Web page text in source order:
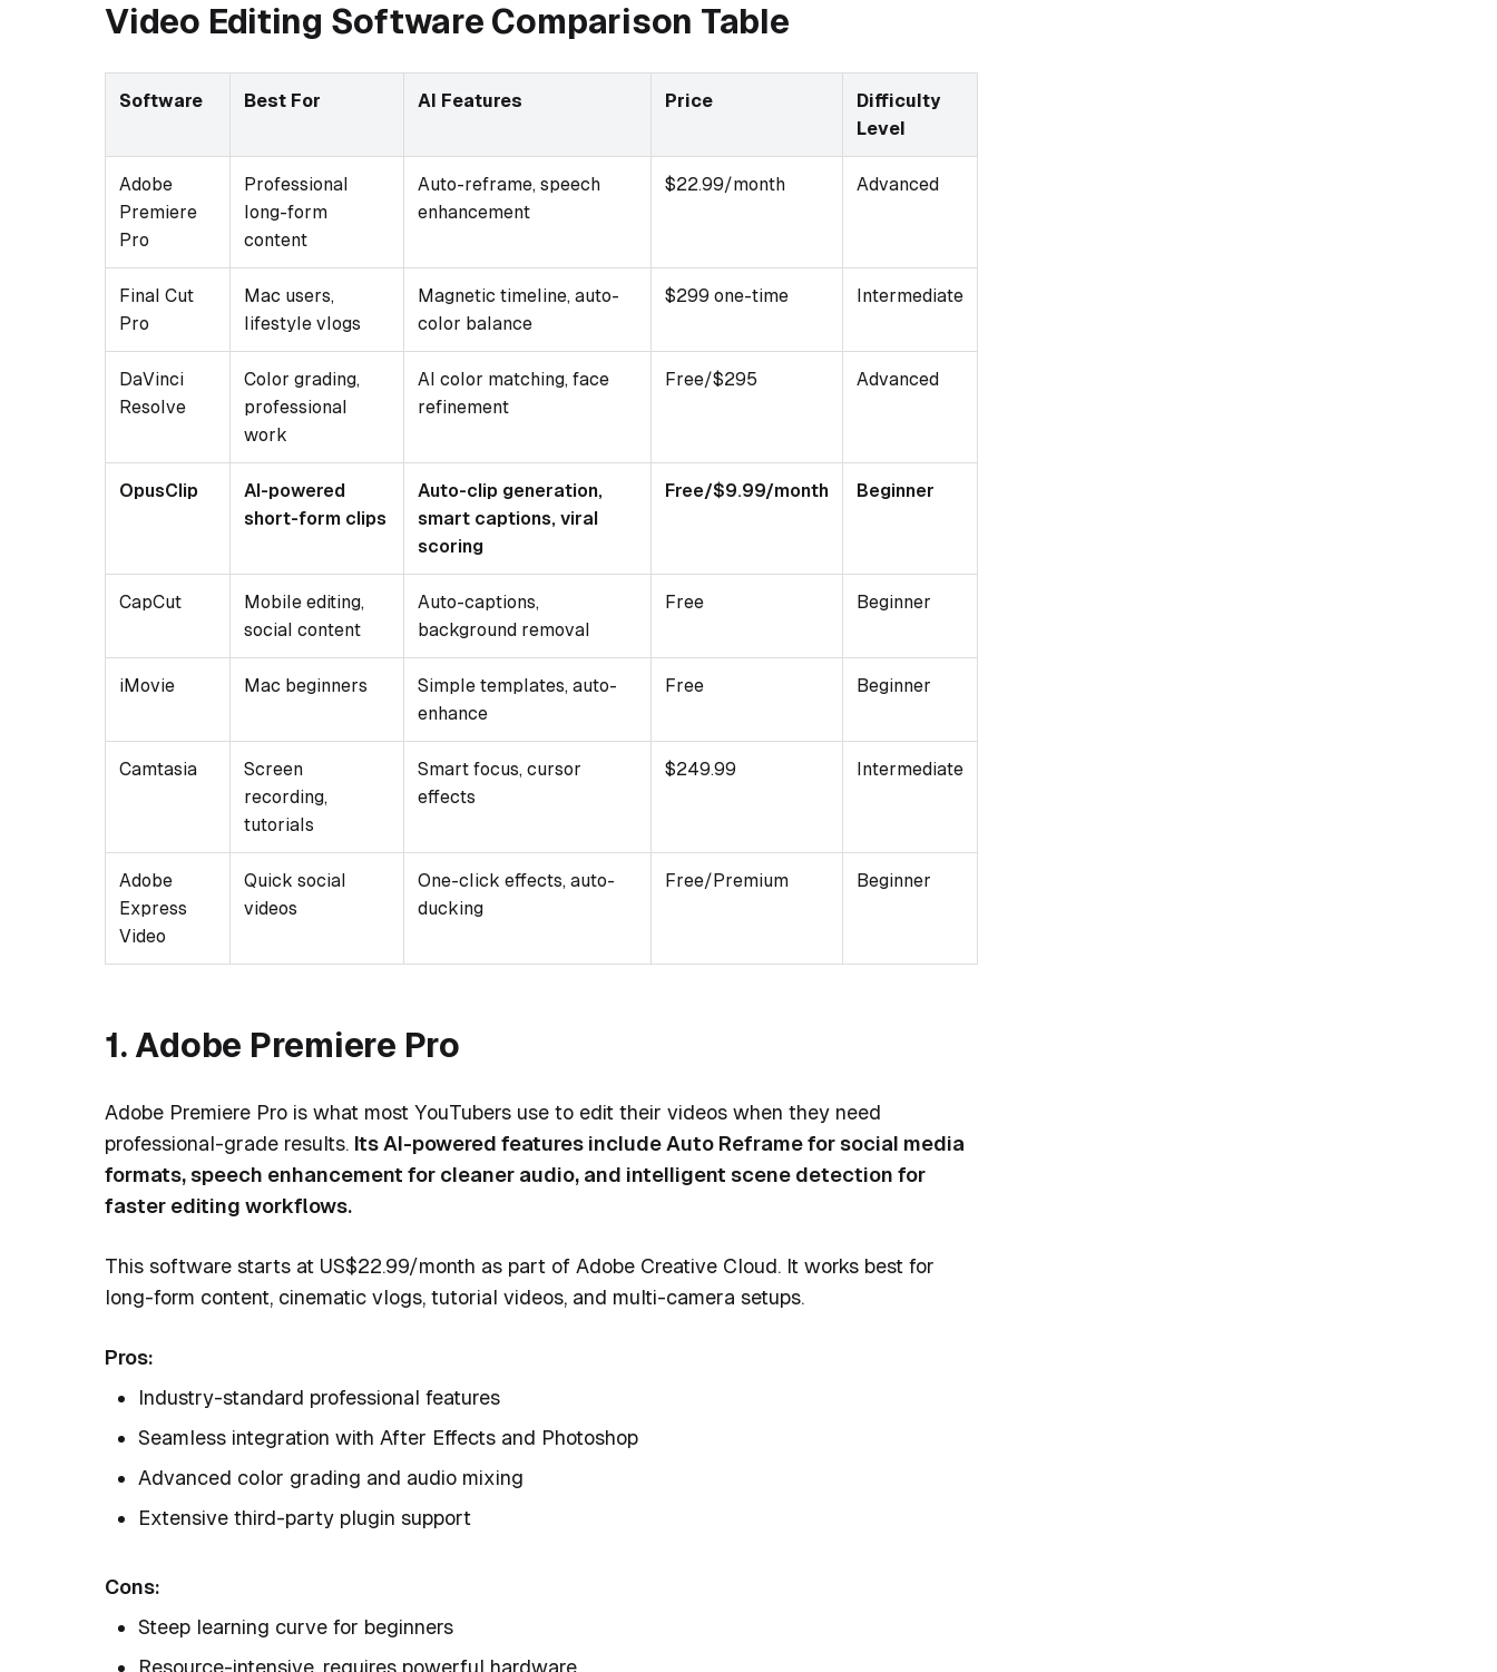
Video Editing Software Comparison Table
Software Best For AI Features Price
Difficulty
Level
Adobe
Premiere
Pro
Professional
long-form
content
Auto-reframe, speech
enhancement
$22.99/month Advanced
Final Cut
Pro
Mac users,
lifestyle vlogs
Magnetic timeline, auto-
color balance
$299 one-time Intermediate
DaVinci
Resolve
Color grading,
professional
work
AI color matching, face
refinement
Free/$295 Advanced
OpusClip
AI-powered
short-form clips
Auto-clip generation,
smart captions, viral
scoring
Free/$9.99/month Beginner
CapCut
Mobile editing,
social content
Auto-captions,
background removal
Free Beginner
iMovie Mac beginners
Simple templates, auto-
enhance
Free Beginner
Camtasia
Screen
recording,
tutorials
Smart focus, cursor
effects
$249.99 Intermediate
Adobe
Express
Video
Quick social
videos
One-click effects, auto-
ducking
Free/Premium Beginner
1. Adobe Premiere Pro
Adobe Premiere Pro is what most YouTubers use to edit their videos when they need
professional-grade results. Its AI-powered features include Auto Reframe for social media
formats, speech enhancement for cleaner audio, and intelligent scene detection for
faster editing workflows.
This software starts at US$22.99/month as part of Adobe Creative Cloud. It works best for
long-form content, cinematic vlogs, tutorial videos, and multi-camera setups.
Pros:
Industry-standard professional features
Seamless integration with After Effects and Photoshop
Advanced color grading and audio mixing
Extensive third-party plugin support
Cons:
Steep learning curve for beginners
Resource-intensive, requires powerful hardware